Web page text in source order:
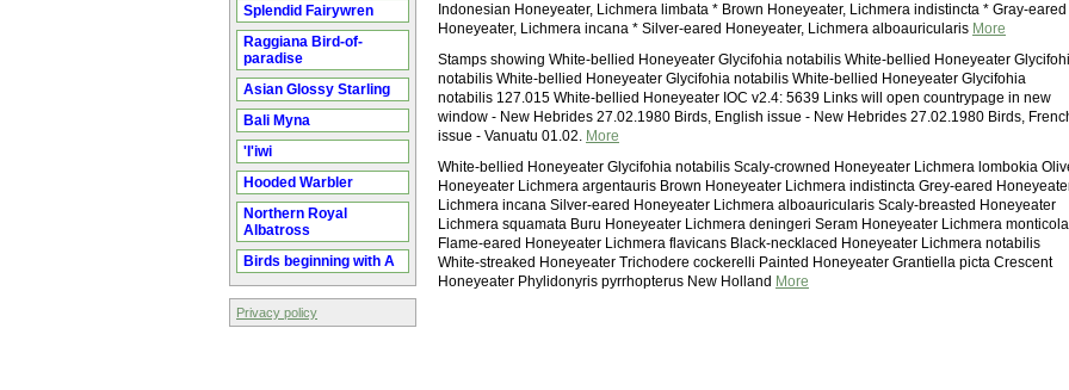
Splendid Fairywren
Raggiana Bird-of-
paradise
Asian Glossy Starling
Bali Myna
'I'iwi
Hooded Warbler
Northern Royal
Albatross
Birds beginning with A
Privacy policy
Indonesian Honeyeater, Lichmera limbata * Brown Honeyeater, Lichmera indistincta * Gray-eared
Honeyeater, Lichmera incana * Silver-eared Honeyeater, Lichmera alboauricularis More
Stamps showing White-bellied Honeyeater Glycifohia notabilis White-bellied Honeyeater
notabilis White-bellied Honeyeater Glycifohia notabilis White-bellied Honeyeater Glycifohia
notabilis 127.015 White-bellied Honeyeater IOC v2.4: 5639 Links will open countrypage in new
window - New Hebrides 27.02.1980 Birds, English issue - New Hebrides 27.02.1980 Birds,
issue - Vanuatu 01.02. More
White-bellied Honeyeater Glycifohia notabilis Scaly-crowned Honeyeater Lichmera lombokia
Honeyeater Lichmera argentauris Brown Honeyeater Lichmera indistincta Grey-eared
Lichmera incana Silver-eared Honeyeater Lichmera alboauricularis Scaly-breasted Honeyeater
Lichmera squamata Buru Honeyeater Lichmera deningeri Seram Honeyeater Lichmera monticola
Flame-eared Honeyeater Lichmera flavicans Black-necklaced Honeyeater Lichmera notabilis
White-streaked Honeyeater Trichodere cockerelli Painted Honeyeater Grantiella picta Crescent
Honeyeater Phylidonyris pyrrhopterus New Holland More